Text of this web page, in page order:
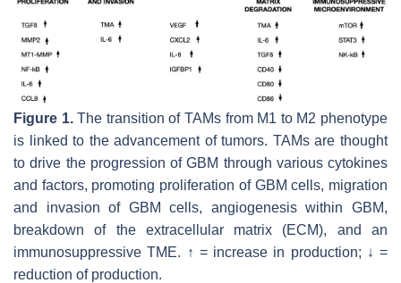
Figure 1.The transition of TAMs from M1 to M2 phenotype
is linked to the advancement of tumors. TAMs are thought
to drive the progression of GBM through various cytokines
and factors, promoting proliferation of GBM cells, migration
and invasion of GBM cells, angiogenesis within GBM,
breakdown of the extracellular matrix (ECM), and an
immunosuppressive TME. ↑ = increase in production; ↓ =
reduction of production.